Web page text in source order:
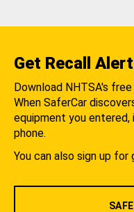
Get Recall
Download NHTSA's free
When SaferCar
equipment you entered,
phone.
You can also sign up for